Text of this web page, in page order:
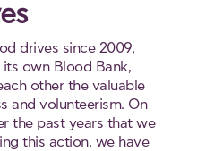
drives since 2009,
own Blood Bank,
other the valuable
and volunteerism. On
the past years that we
this action, we have